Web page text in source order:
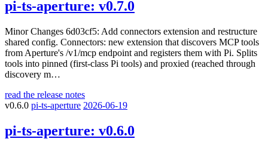
pi-ts-aperture: v0.7.0
Minor Changes 6d03cf5: Add connectors extension and restructure
shared config. Connectors: new extension that discovers MCP tools
from Aperture's /v1/mcp endpoint and registers them with Pi. Splits
tools into pinned (first-class Pi tools) and proxied (reached through
discovery m…
read the release notes
v0.6.0 pi-ts-aperture 2026-06-19
pi-ts-aperture: v0.6.0